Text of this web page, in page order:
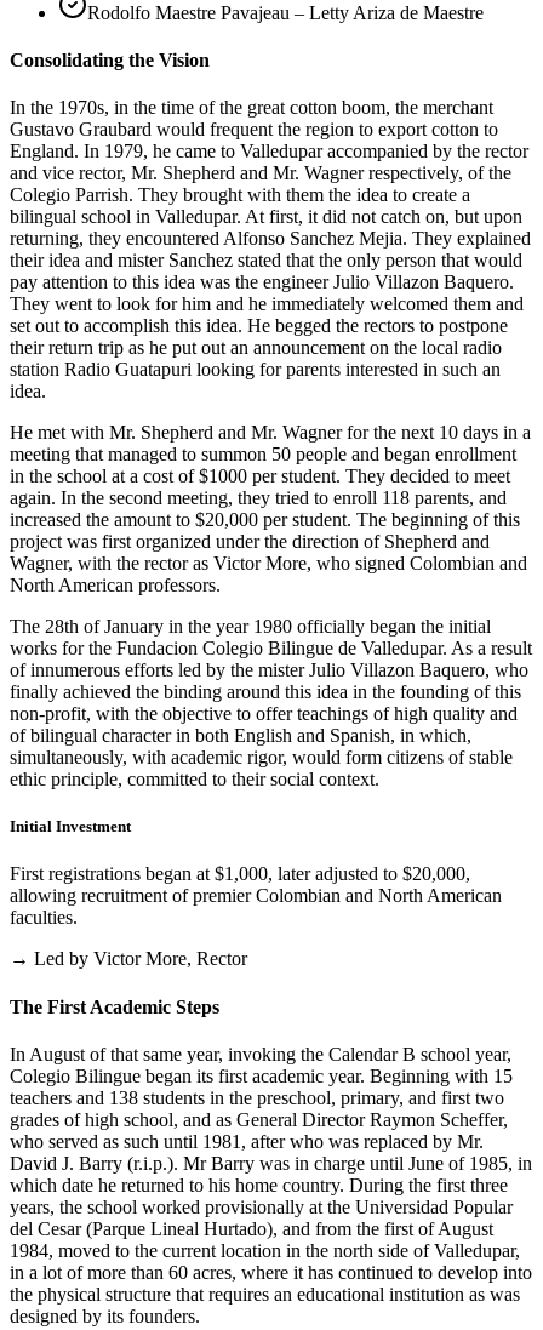
Rodolfo Maestre Pavajeau – Letty Ariza de Maestre
Consolidating the Vision
In the 1970s, in the time of the great cotton boom, the merchant
Gustavo Graubard would frequent the region to export cotton to
England. In 1979, he came to Valledupar accompanied by the rector
and vice rector, Mr. Shepherd and Mr. Wagner respectively, of the
Colegio Parrish. They brought with them the idea to create a
bilingual school in Valledupar. At first, it did not catch on, but upon
returning, they encountered Alfonso Sanchez Mejia. They explained
their idea and mister Sanchez stated that the only person that would
pay attention to this idea was the engineer Julio Villazon Baquero.
They went to look for him and he immediately welcomed them and
set out to accomplish this idea. He begged the rectors to postpone
their return trip as he put out an announcement on the local radio
station Radio Guatapuri looking for parents interested in such an
idea.
He met with Mr. Shepherd and Mr. Wagner for the next 10 days in a
meeting that managed to summon 50 people and began enrollment
in the school at a cost of $1000 per student. They decided to meet
again. In the second meeting, they tried to enroll 118 parents, and
increased the amount to $20,000 per student. The beginning of this
project was first organized under the direction of Shepherd and
Wagner, with the rector as Victor More, who signed Colombian and
North American professors.
The 28th of January in the year 1980 officially began the initial
works for the Fundacion Colegio Bilingue de Valledupar. As a result
of innumerous efforts led by the mister Julio Villazon Baquero, who
finally achieved the binding around this idea in the founding of this
non-profit, with the objective to offer teachings of high quality and
of bilingual character in both English and Spanish, in which,
simultaneously, with academic rigor, would form citizens of stable
ethic principle, committed to their social context.
Initial Investment
First registrations began at $1,000, later adjusted to $20,000,
allowing recruitment of premier Colombian and North American
faculties.
→ Led by Victor More, Rector
The First Academic Steps
In August of that same year, invoking the Calendar B school year,
Colegio Bilingue began its first academic year. Beginning with 15
teachers and 138 students in the preschool, primary, and first two
grades of high school, and as General Director Raymon Scheffer,
who served as such until 1981, after who was replaced by Mr.
David J. Barry (r.i.p.). Mr Barry was in charge until June of 1985, in
which date he returned to his home country. During the first three
years, the school worked provisionally at the Universidad Popular
del Cesar (Parque Lineal Hurtado), and from the first of August
1984, moved to the current location in the north side of Valledupar,
in a lot of more than 60 acres, where it has continued to develop into
the physical structure that requires an educational institution as was
designed by its founders.